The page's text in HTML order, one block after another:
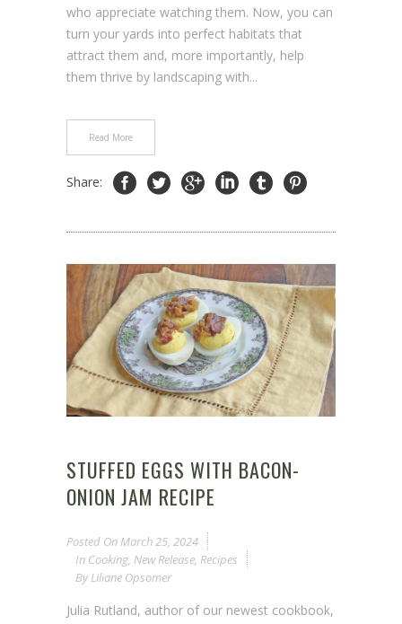
who appreciate watching them. Now, you can
turn your yards into perfect habitats that
attract them and, more importantly, help
them thrive by landscaping with...
Read More
Share:
STUFFED EGGS WITH BACON-
ONION JAM RECIPE
Posted On March 25, 2024
In Cooking, New Release, Recipes
By Liliane Opsomer
Julia Rutland, author of our newest cookbook,